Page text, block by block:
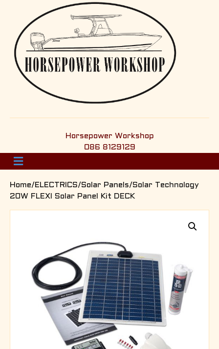
Horsepower Workshop
086 8129129
M
e
u
Home/ ELECTRICS/Solar Panels/Solar Technology
20W FLEXI Solar Panel Kit DECK